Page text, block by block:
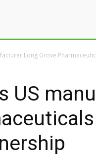
Long Grove
US